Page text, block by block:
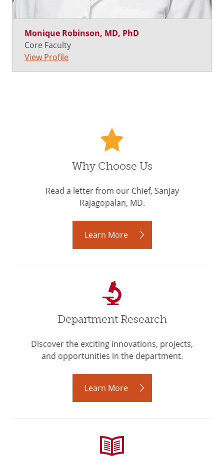
Monique Robinson, MD, PhD
Core Faculty
View Profile
Why Choose Us
Read a letter from our Chief, Sanjay
Rajagopalan, MD.
Learn More
Department Research
Discover the exciting innovations, projects,
and opportunities in the department.
Learn More